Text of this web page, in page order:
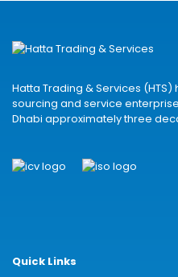
Hatta Trading & Services
sourcing and service
Dhabi approximately three
Quick Links